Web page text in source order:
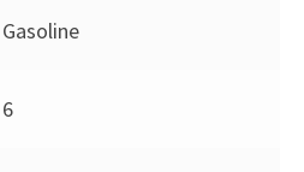
Gasoline
6